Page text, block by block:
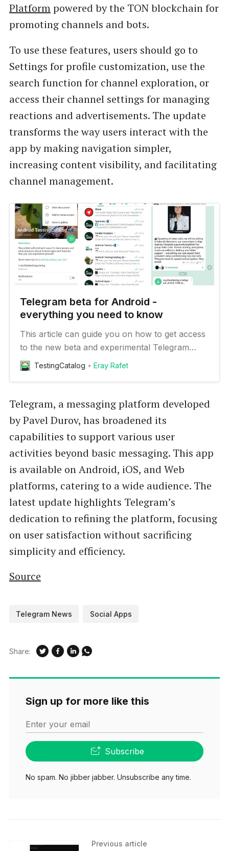
Platformpowered by the TON blockchain for
promoting channels and bots.
To use these features, users should go to
Settings for profile customization, use the
search function for channel exploration, or
access their channel settings for managing
reactions and advertisements. The update
transforms the way users interact with the
app by making navigation simpler,
increasing content visibility, and facilitating
channel management.
Telegram beta for Android -
everything you need to know
This article can guide you on how to get access
to the new beta and experimental Telegram
features on your Android device
TestingCatalog Eray Rafet
Telegram, a messaging platform developed
by Pavel Durov, has broadened its
capabilities to support various user
activities beyond basic messaging. This app
is available on Android, iOS, and Web
platforms, catering to a wide audience. The
latest update highlights Telegram’s
dedication to refining the platform, focusing
on user satisfaction without sacrificing
simplicity and efficiency.
Source
Telegram News Social Apps
Share:
Sign up for more like this
Enter your email
Subscribe
No spam. No jibber jabber. Unsubscribe any time.
Previous article